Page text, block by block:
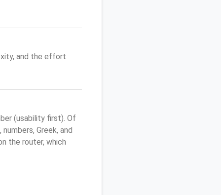
and the effort
(usability first). Of
Greek, and
the router, which